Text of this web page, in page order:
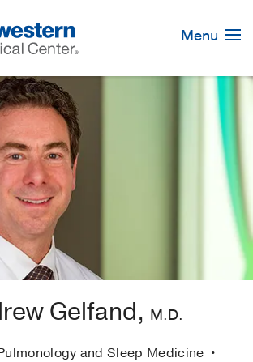
Menu
Gelfand, M.D.
and Sleep Medicine